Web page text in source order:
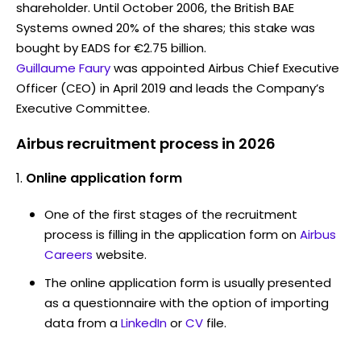
shareholder. Until October 2006, the British BAE
Systems owned 20% of the shares; this stake was
bought by EADS for €2.75 billion.
Guillaume Faurywas appointed Airbus Chief Executive
Officer (CEO) in April 2019 and leads the Company’s
Executive Committee.
Airbus recruitment process in 2026
Online application form
One of the first stages of the recruitment
process is filling in the application form onAirbus
Careers website.
The online application form is usually presented
as a questionnaire with the option of importing
data from aLinkedInorCV file.